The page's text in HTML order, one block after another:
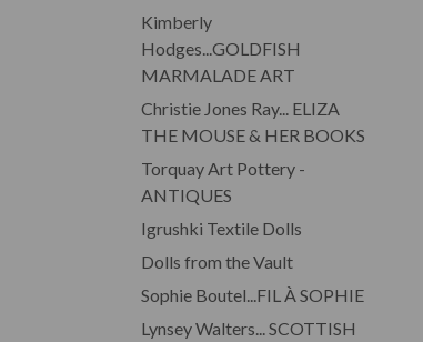
Kimberly
Hodges...GOLDFISH
MARMALADE ART
Christie Jones Ray... ELIZA
THE MOUSE & HER BOOKS
Torquay Art Pottery -
ANTIQUES
Igrushki Textile Dolls
Dolls from the Vault
Sophie Boutel...FIL À SOPHIE
Lynsey Walters... SCOTTISH